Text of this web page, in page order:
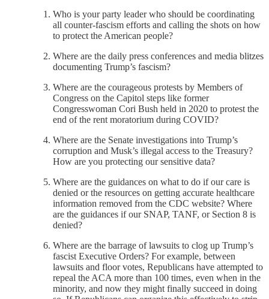
Who is your party leader who should be coordinating
all counter-fascism efforts and calling the shots on how
to protect the American people?
Where are the daily press conferences and media blitzes
documenting Trump’s fascism?
Where are the courageous protests by Members of
Congress on the Capitol steps like former
Congresswoman Cori Bush held in 2020 to protest the
end of the rent moratorium during COVID?
Where are the Senate investigations into Trump’s
corruption and Musk’s illegal access to the Treasury?
How are you protecting our sensitive data?
Where are the guidances on what to do if our care is
denied or the resources on getting accurate healthcare
information removed from the CDC website? Where
are the guidances if our SNAP, TANF, or Section 8 is
denied?
Where are the barrage of lawsuits to clog up Trump’s
fascist Executive Orders? For example, between
lawsuits and floor votes, Republicans have attempted to
repeal the ACA more than 100 times, even when in the
minority, and now they might finally succeed in doing